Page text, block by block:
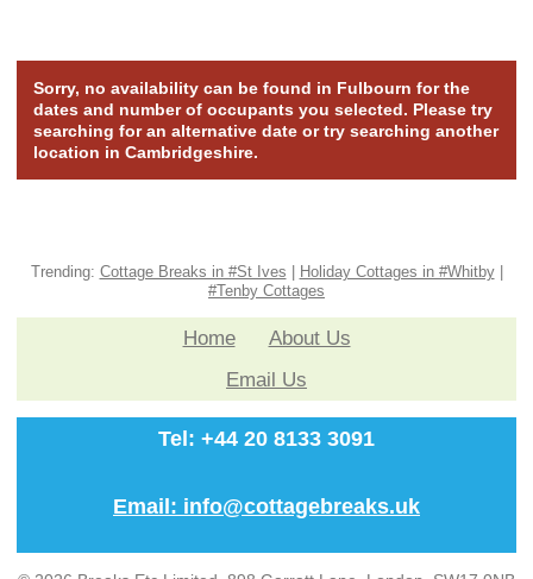
Sorry, no availability can be found in Fulbourn for the
dates and number of occupants you selected. Please try
searching for an alternative date or try searching another
location in Cambridgeshire.
Trending: Cottage Breaks in #St Ives Holiday Cottages in #Whitby|
#Tenby Cottages
Home
About Us
Email Us
Tel: +44 20 8133 3091
Email: info@cottagebreaks.uk